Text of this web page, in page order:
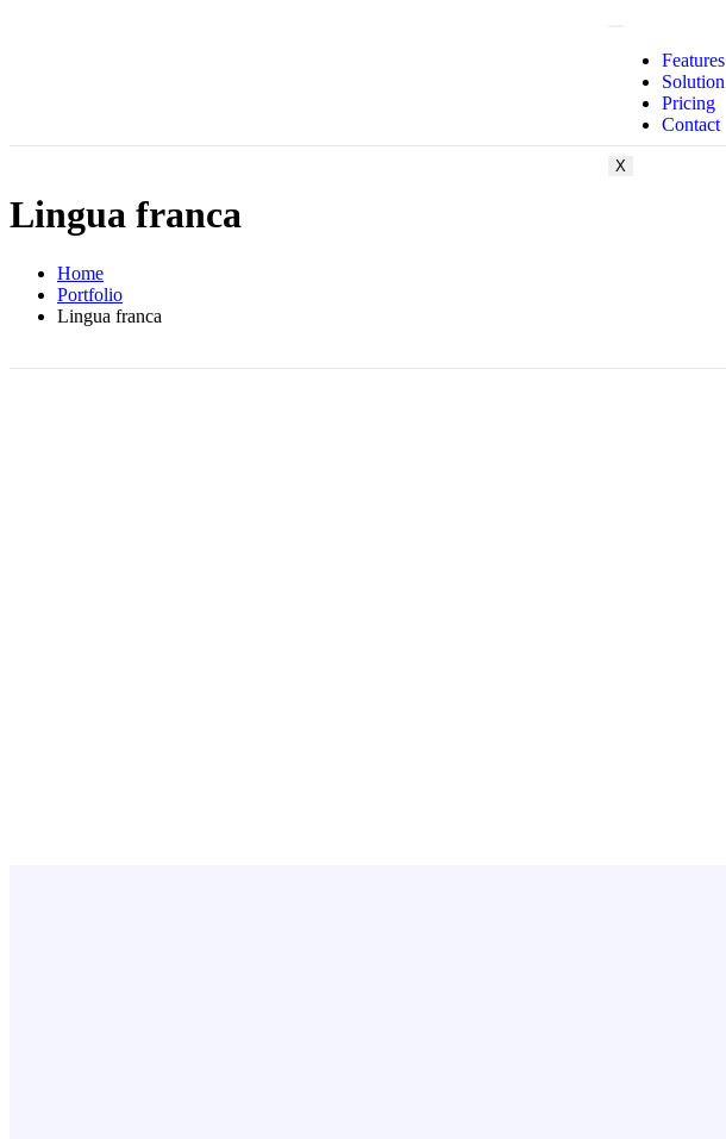
Features
Solution
Pricing
Contact
X
Lingua franca
Home
Portfolio
Lingua franca